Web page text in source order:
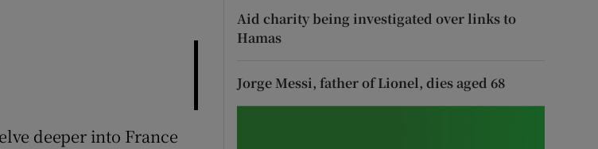
deeper into France
Aid charity being investigated over links to
Hamas
Jorge Messi, father of Lionel, dies aged 68